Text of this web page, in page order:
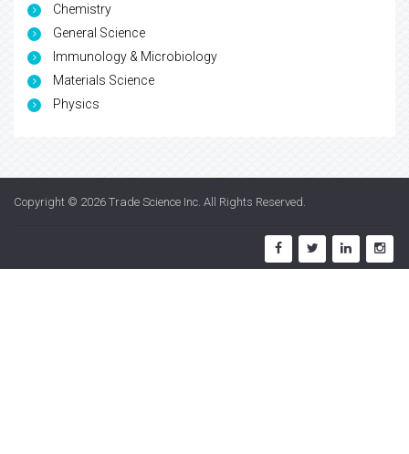
Chemistry
General Science
Immunology & Microbiology
Materials Science
Physics
Copyright © 2026 Trade Science Inc . All Rights Reserved.